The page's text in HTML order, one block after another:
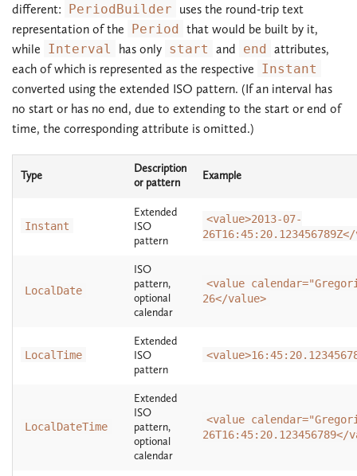
different: PeriodBuilder uses the round-trip text
representation of the Period that would be built by it,
while Interval has only start and end attributes,
each of which is represented as the respective Instant
converted using the extended ISO pattern. (If an interval has
no start or has no end, due to extending to the start or end of
time, the corresponding attribute is omitted.)
Type
Description
or pattern
Example
Instant
Extended
ISO
pattern
<value>2013-07-
LocalDate
ISO
pattern,
optional
calendar
<value
26</value>
LocalTime
Extended
ISO
pattern
LocalDateTime
Extended
ISO
pattern,
optional
calendar
<value
26T16:45:20.123456789</